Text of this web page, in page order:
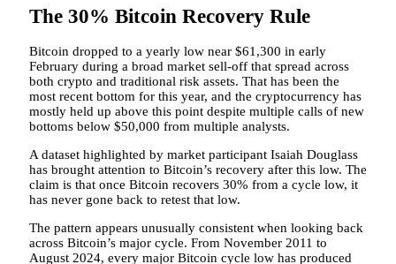
The 30% Bitcoin Recovery Rule
Bitcoin dropped to a yearly low near $61,300 in early
February during a broad market sell-off that spread across
both crypto and traditional risk assets. That has been the
most recent bottom for this year, and the cryptocurrency has
mostly held up above this point despite multiple calls of new
bottoms below $50,000 from multiple analysts.
Adataset highlighted by market participant Isaiah Douglass
has brought attention to Bitcoin’s recovery after this low. The
claim is that once Bitcoin recovers 30% from a cycle low, it
has never gone back to retest that low.
The pattern appears unusually consistent when looking back
across Bitcoin’s major cycle. From November 2011 to
August 2024, every major Bitcoin cycle low has produced